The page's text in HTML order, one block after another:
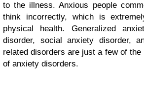
to the illness. Anxious people
think incorrectly, which is
physical health. Generalized
disorder, social anxiety disorder,
related disorders are just a few of the
of anxiety disorders.